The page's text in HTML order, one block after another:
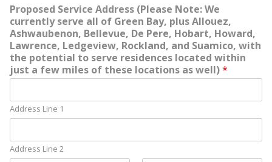
Proposed Service Address (Please Note: We
currently serve all of Green Bay, plus Allouez,
Ashwaubenon, Bellevue, De Pere, Hobart, Howard,
Lawrence, Ledgeview, Rockland, and Suamico, with
the potential to serve residences located within
just a few miles of these locations as well)*
Address Line 1
Address Line 2